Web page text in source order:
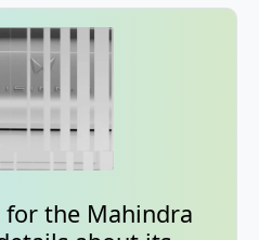
for the Mahindra